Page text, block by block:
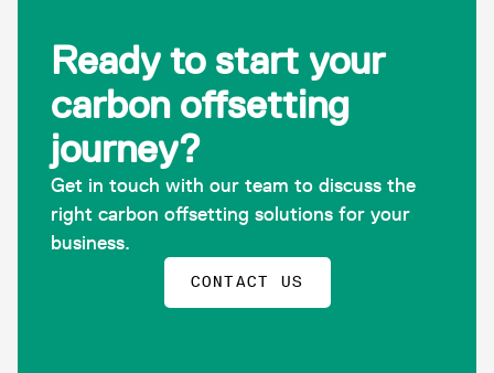
Ready to start your
carbon offsetting
journey?
Get in touch with our team to discuss the
right carbon offsetting solutions for your
business.
CONTACT US